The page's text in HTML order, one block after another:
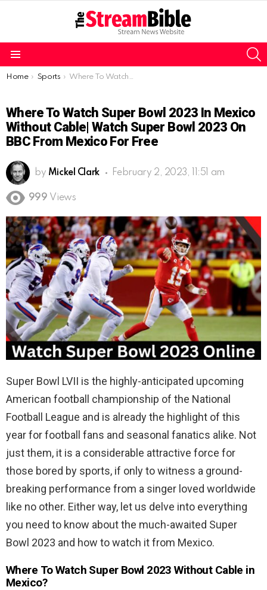
You are here:
Home Sports Where To Watch Super Bowl 2023 in Mexico without Cable| Watch Super Bowl 2023 on BBC from Mexico for free
Where To Watch Super Bowl 2023 In Mexico
Without Cable| Watch Super Bowl 2023 On
BBC From Mexico For Free
by Mickel Clark February 2, 2023, 11:51 am
999 Views
Super Bowl LVII is the highly-anticipated upcoming
American football championship of the National
Football League and is already the highlight of this
year for football fans and seasonal fanatics alike. Not
just them, it is a considerable attractive force for
those bored by sports, if only to witness a ground-
breaking performance from a singer loved worldwide
like no other. Either way, let us delve into everything
you need to know about the much-awaited Super
Bowl 2023 and how to watch it from Mexico.
Where To Watch Super Bowl 2023 Without Cable in
Mexico?